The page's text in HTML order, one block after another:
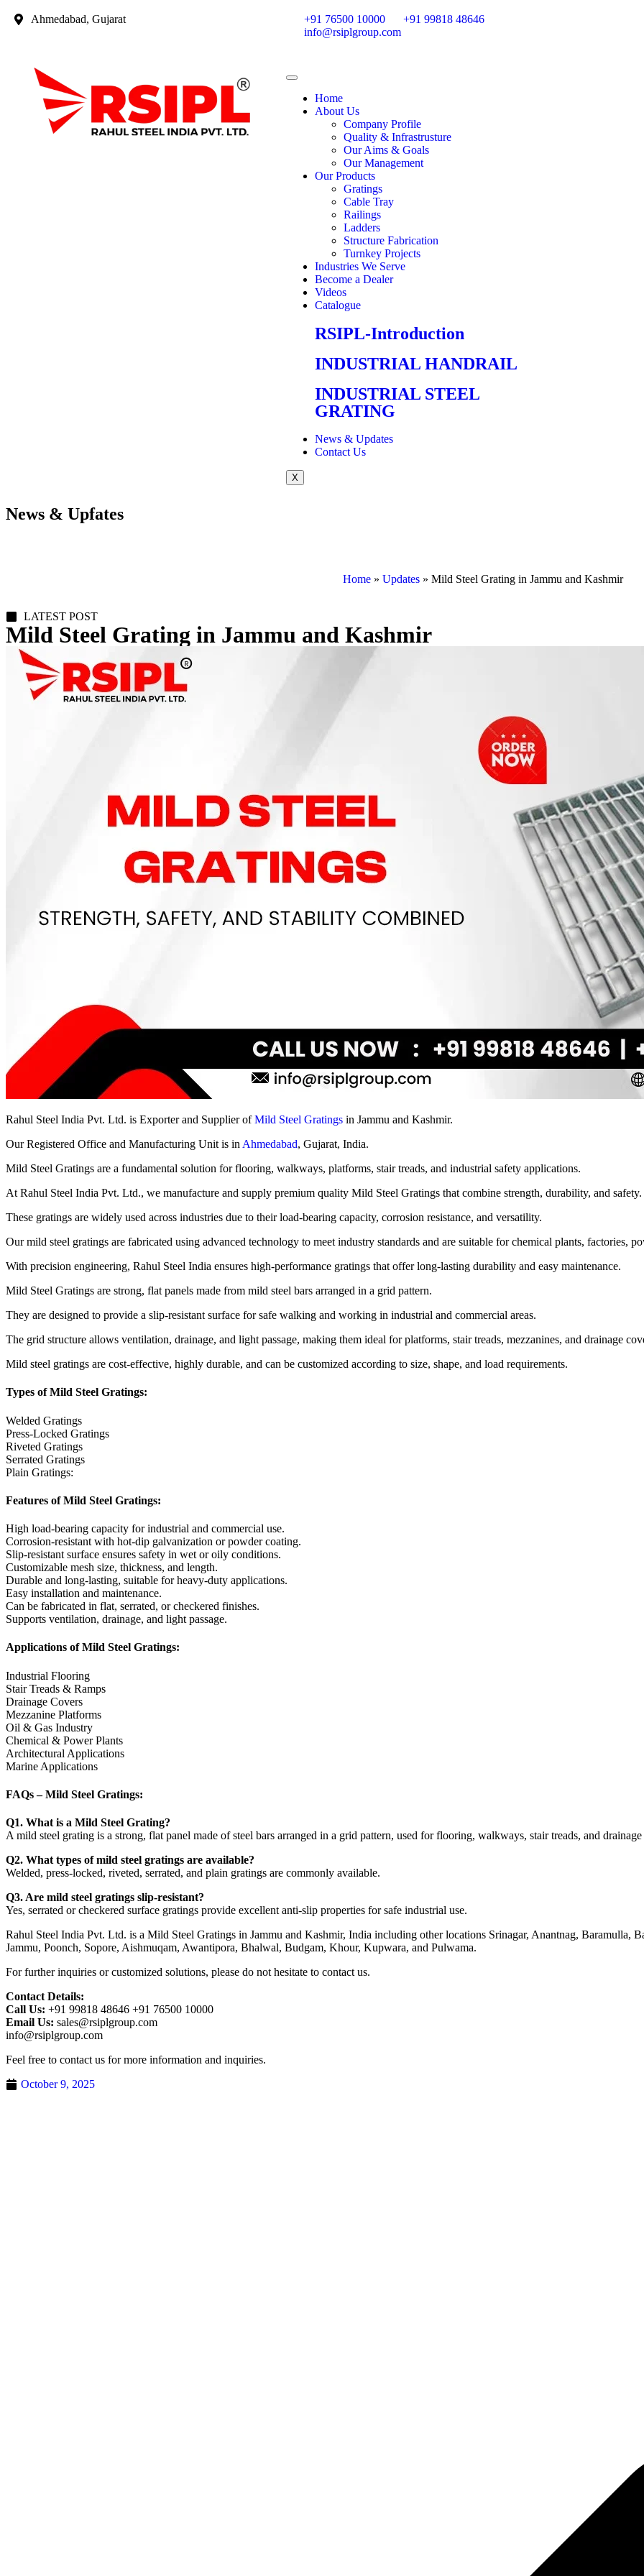
Ahmedabad, Gujarat +91 76500 10000
+91 99818 48646
info@rsiplgroup.com
Home
About Us
Company Profile
Quality & Infrastrusture
Our Aims & Goals
Our Management
Our Products
Gratings
Cable Tray
Railings
Ladders
Structure Fabrication
Turnkey Projects
Industries We Serve
Become a Dealer
Videos
Catalogue
RSIPL-Introduction
INDUSTRIAL HANDRAIL
INDUSTRIAL STEEL
GRATING
News & Updates
Contact Us
X
News & Upfates
Home » Updates » Mild Steel Grating in Jammu and Kashmir
LATEST POST
Mild Steel Grating in Jammu and Kashmir
Rahul Steel India Pvt. Ltd. is Exporter and Supplier ofMild Steel Gratings in Jammu and Kashmir.
Our Registered Office and Manufacturing Unit is in Ahmedabad, Gujarat, India.
Mild Steel Gratings are a fundamental solution for flooring, walkways, platforms, stair treads, and industrial safety applications.
At Rahul Steel India Pvt. Ltd., we manufacture and supply premium quality Mild Steel Gratings that combine strength, durability, and safety.
These gratings are widely used across industries due to their load-bearing capacity, corrosion resistance, and versatility.
Our mild steel gratings are fabricated using advanced technology to meet industry standards and are suitable for chemical plants, factories,
With precision engineering, Rahul Steel India ensures high-performance gratings that offer long-lasting durability and easy maintenance.
Mild Steel Gratings are strong, flat panels made from mild steel bars arranged in a grid pattern.
They are designed to provide a slip-resistant surface for safe walking and working in industrial and commercial areas.
The grid structure allows ventilation, drainage, and light passage, making them ideal for platforms, stair treads, mezzanines, and drainage
Mild steel gratings are cost-effective, highly durable, and can be customized according to size, shape, and load requirements.
Types of Mild Steel Gratings:
Welded Gratings
Press-Locked Gratings
Riveted Gratings
Serrated Gratings
Plain Gratings:
Features of Mild Steel Gratings:
High load-bearing capacity for industrial and commercial use.
Corrosion-resistant with hot-dip galvanization or powder coating.
Slip-resistant surface ensures safety in wet or oily conditions.
Customizable mesh size, thickness, and length.
Durable and long-lasting, suitable for heavy-duty applications.
Easy installation and maintenance.
Can be fabricated in flat, serrated, or checkered finishes.
Supports ventilation, drainage, and light passage.
Applications of Mild Steel Gratings:
Industrial Flooring
Stair Treads & Ramps
Drainage Covers
Mezzanine Platforms
Oil & Gas Industry
Chemical & Power Plants
Architectural Applications
Marine Applications
FAQs – Mild Steel Gratings:
Q1. What is a Mild Steel Grating?
A mild steel grating is a strong, flat panel made of steel bars arranged in a grid pattern, used for flooring, walkways, stair treads, and
Q2. What types of mild steel gratings are available?
Welded, press-locked, riveted, serrated, and plain gratings are commonly available.
Q3. Are mild steel gratings slip-resistant?
Yes, serrated or checkered surface gratings provide excellent anti-slip properties for safe industrial use.
Rahul Steel India Pvt. Ltd. is a Mild Steel Gratings in Jammu and Kashmir, India including other locations Srinagar, Anantnag, Baramulla,
Jammu, Poonch, Sopore, Aishmuqam, Awantipora, Bhalwal, Budgam, Khour, Kupwara, and Pulwama.
For further inquiries or customized solutions, please do not hesitate to contact us.
Contact Details:
Call Us: +91 99818 48646 +91 76500 10000
Email Us: sales@rsiplgroup.com
info@rsiplgroup.com
Feel free to contact us for more information and inquiries.
October 9, 2025